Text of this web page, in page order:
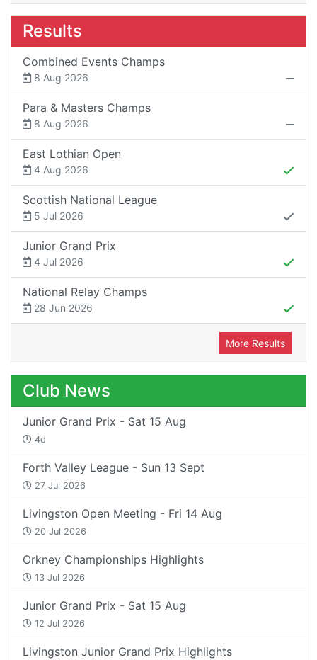
Results
Combined Events Champs
8 Aug 2026
Para & Masters Champs
8 Aug 2026
East Lothian Open
4 Aug 2026
Scottish National League
5 Jul 2026
Junior Grand Prix
4 Jul 2026
National Relay Champs
28 Jun 2026
More Results
Club News
Junior Grand Prix - Sat 15 Aug
4d
Forth Valley League - Sun 13 Sept
27 Jul 2026
Livingston Open Meeting - Fri 14 Aug
20 Jul 2026
Orkney Championships Highlights
13 Jul 2026
Junior Grand Prix - Sat 15 Aug
12 Jul 2026
Livingston Junior Grand Prix Highlights